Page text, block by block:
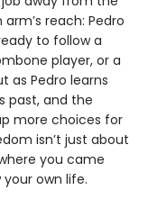
reach: Pedro
to follow a
player, or a
as Pedro learns
past, and the
more choices for
isn’t just about
you came
own life.